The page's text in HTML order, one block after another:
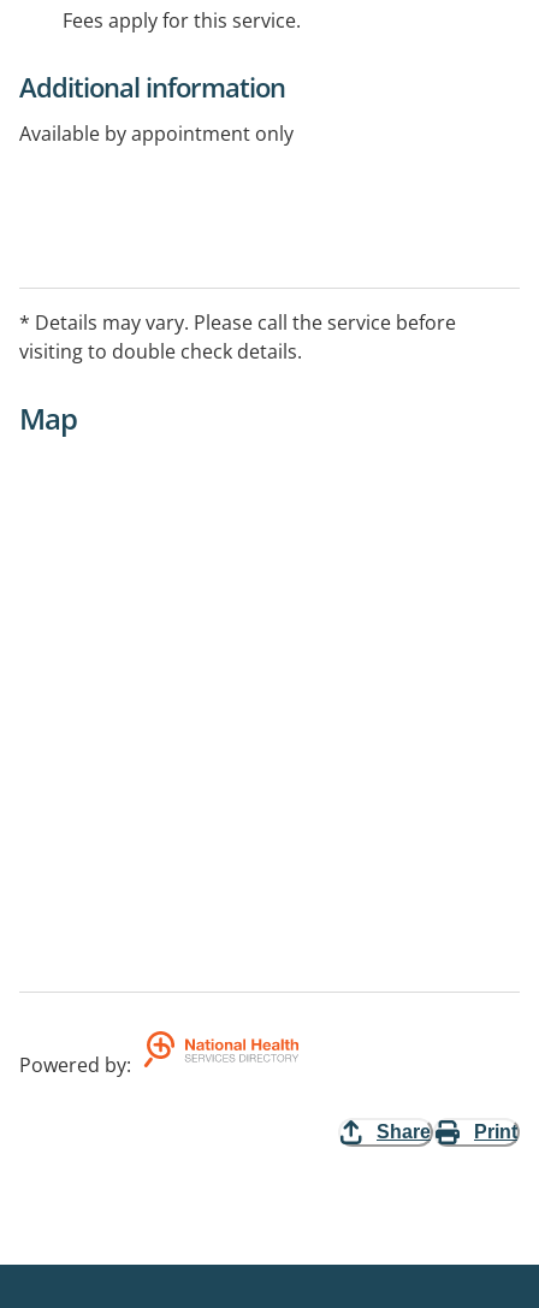
Fees apply for this service.
Additional information
Available by appointment only
* Details may vary. Please call the service before
visiting to double check details.
Map
Powered by:
Share Print